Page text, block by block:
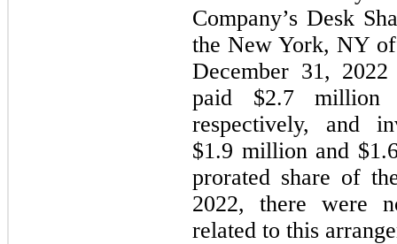
Company’s Desk
the New York, NY
December 31,
paid $2.7
respectively, and
$1.9 million and
prorated share of
2022, there were
related to this